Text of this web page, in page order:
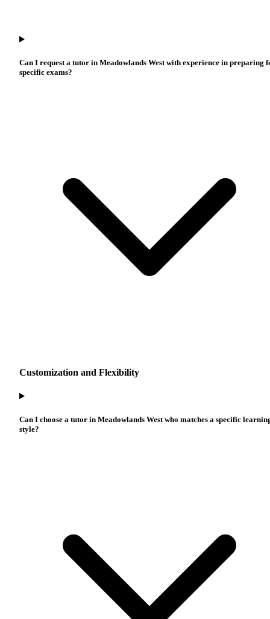
Can I request a tutor in Meadowlands West with experience in preparing
specific exams?
Customization and Flexibility
Can I choose a tutor in Meadowlands West who matches a specific
style?